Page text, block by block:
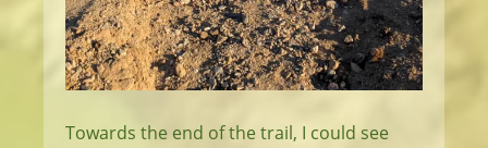
Towards the end of the trail, I could see